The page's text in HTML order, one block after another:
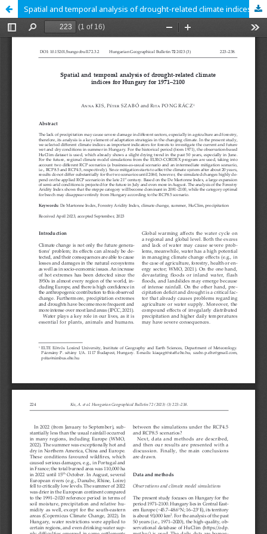
Spatial and temporal analysis of drought-related climate indices for Hungary for 1971–2100